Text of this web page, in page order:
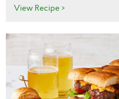
View Recipe >